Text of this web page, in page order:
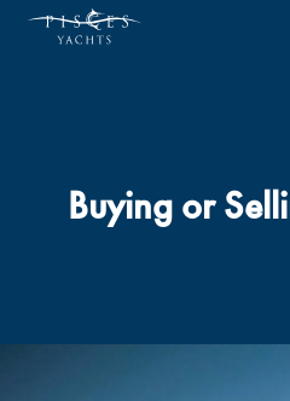
Buying or